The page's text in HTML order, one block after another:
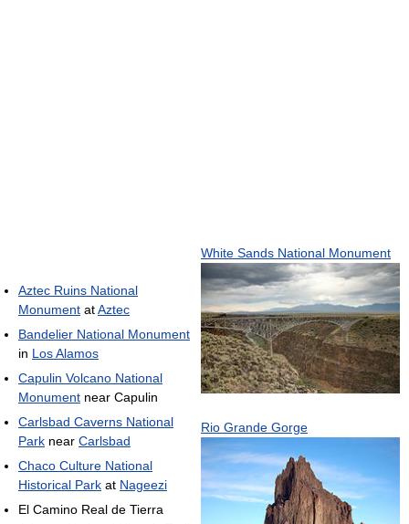
White Sands National Monument
Rio Grande Gorge
Aztec Ruins National
Monument atAztec
Bandelier National Monument
in Los Alamos
Capulin Volcano National
Monument near Capulin
Carlsbad Caverns National
Park near Carlsbad
Chaco Culture National
Historical Park at Nageezi
El Camino Real de Tierra